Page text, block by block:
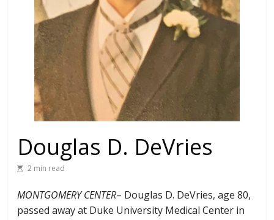
Douglas D. DeVries
2 min read
MONTGOMERY CENTER– Douglas D. DeVries, age 80,
passed away at Duke University Medical Center in